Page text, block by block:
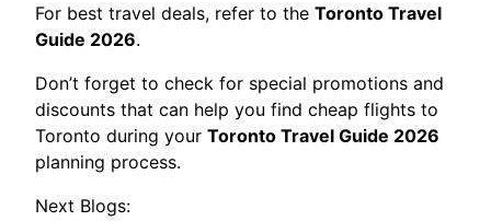
For best travel deals, refer to the Toronto Travel
Guide 2026.
Don’t forget to check for special promotions and
discounts that can help you find cheap flights to
Toronto during your Toronto Travel Guide 2026
planning process.
Next Blogs: